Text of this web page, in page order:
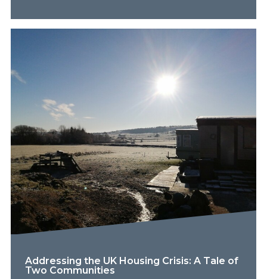
Addressing the UK Housing Crisis: A Tale of
Two Communities